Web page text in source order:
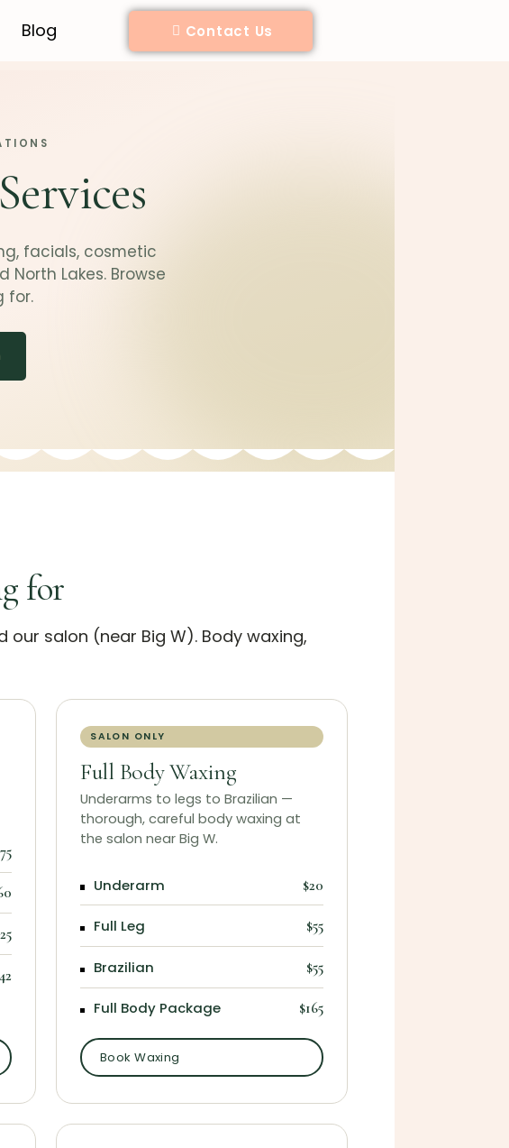
Blog Contact Us
facials, cosmetic
Lakes. Browse
for.
for
salon (near Big W). Body waxing,
SALON ONLY
Full Body Waxing
Underarms to legs to Brazilian —
thorough, careful body waxing at
the salon near Big W.
Underarm $20
Full Leg $55
Brazilian $55
Full Body Package $165
Book Waxing